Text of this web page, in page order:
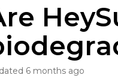
6 months ago